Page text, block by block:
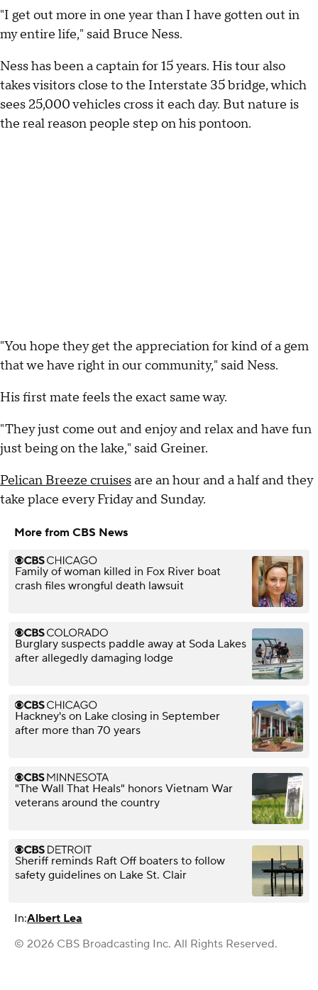
"I get out more in one year than I have gotten out in
my entire life," said Bruce Ness.
Ness has been a captain for 15 years. His tour also
takes visitors close to the Interstate 35 bridge, which
sees 25,000 vehicles cross it each day. But nature is
the real reason people step on his pontoon.
"You hope they get the appreciation for kind of a gem
that we have right in our community," said Ness.
His first mate feels the exact same way.
"They just come out and enjoy and relax and have fun
just being on the lake," said Greiner.
Pelican Breeze cruisesare an hour and a half and they
take place every Friday and Sunday.
More from CBS News
Family of woman killed in Fox River boat
crash files wrongful death lawsuit
Burglary suspects paddle away at Soda Lakes
after allegedly damaging lodge
Hackney's on Lake closing in September
after more than 70 years
"The Wall That Heals" honors Vietnam War
veterans around the country
Sheriff reminds Raft Off boaters to follow
safety guidelines on Lake St. Clair
In:Albert Lea
© 2026 CBS Broadcasting Inc. All Rights Reserved.